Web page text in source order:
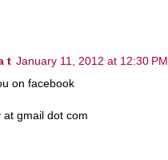
t January 11, 2012 at 12:30 PM
on facebook
at gmail dot com